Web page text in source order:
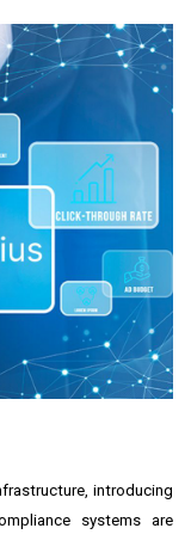
introducing
systems are